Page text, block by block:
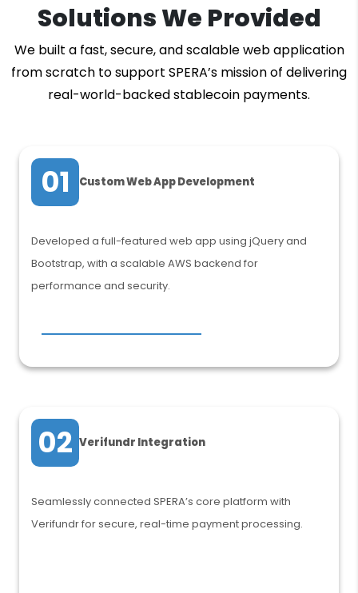
Solutions We Provided
We built a fast, secure, and scalable web application
from scratch to support SPERA’s mission of delivering
real-world-backed stablecoin payments.
01 Custom Web App Development
Developed a full-featured web app using jQuery and
Bootstrap, with a scalable AWS backend for
performance and security.
02 Verifundr Integration
Seamlessly connected SPERA’s core platform with
Verifundr for secure, real-time payment processing.